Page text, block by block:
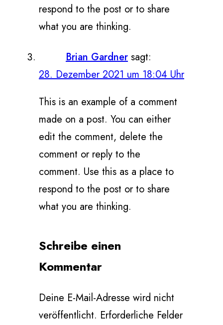
respond to the post or to share
what you are thinking.
Brian Gardner sagt:
28. Dezember 2021 um 18:04 Uhr
This is an example of a comment
made on a post. You can either
edit the comment, delete the
comment or reply to the
comment. Use this as a place to
respond to the post or to share
what you are thinking.
Schreibe einen
Kommentar
Deine E-Mail-Adresse wird nicht
veröffentlicht. Erforderliche Felder